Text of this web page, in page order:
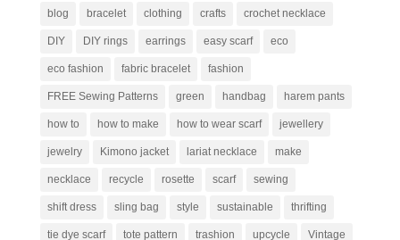
blog bracelet clothing crafts crochet necklace
DIY DIY rings earrings easy scarf eco
eco fashion fabric bracelet fashion
FREE Sewing Patterns green handbag harem pants
how to how to make how to wear scarf jewellery
jewelry Kimono jacket lariat necklace make
necklace recycle rosette scarf sewing
shift dress sling bag style sustainable thrifting
tie dye scarf tote pattern trashion upcycle Vintage